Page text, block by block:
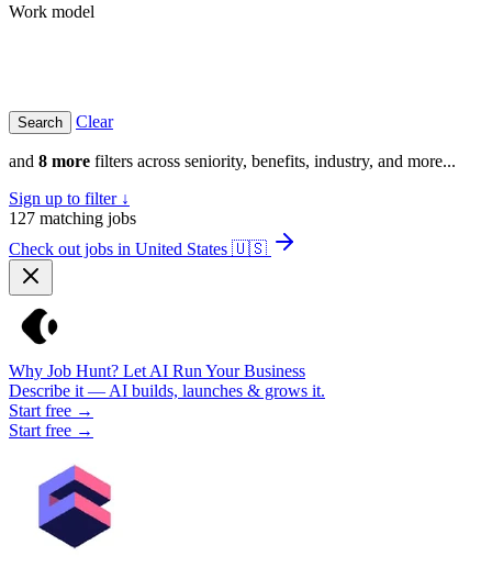
Work model
Clear
and 8 more filters across seniority, benefits, industry, and more...
Sign up to filter ↓
127 matching jobs
Check out jobs in United States 🇺🇸
Why Job Hunt? Let AI Run Your Business
Describe it — AI builds, launches & grows it.
Start free →
Start free →